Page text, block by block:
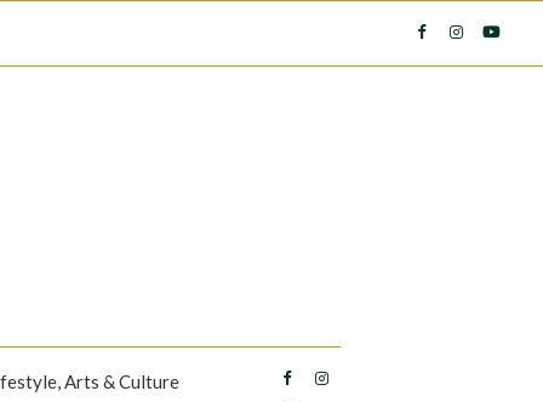
Arts & Culture